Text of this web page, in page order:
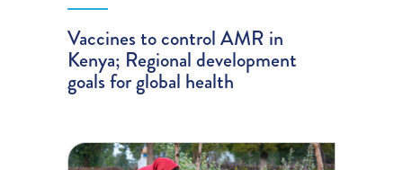
Vaccines to control AMR in
Kenya; Regional development
goals for global health